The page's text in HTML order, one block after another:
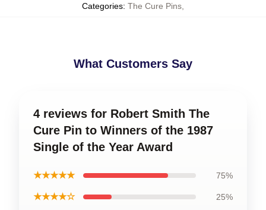
Categories: The Cure Pins
What Customers Say
4 reviews for Robert Smith The
Cure Pin to Winners of the 1987
Single of the Year Award
★★★★★ 75%
★★★★☆ 25%